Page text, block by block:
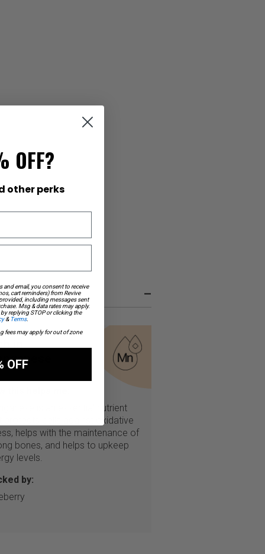
–
in
is an essential nutrient
protects cells against oxidative
helps with the maintenance of
bones, and helps to upkeep
levels.
by:
OFF?
other perks
email, you consent to receive
cart reminders) from Revive
including messages sent
Msg & data rates may apply.
replying STOP or clicking the
& Terms.
fees may apply for out of zone
OFF